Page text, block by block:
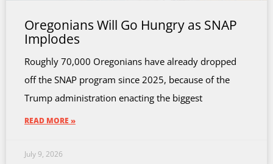
Oregonians Will Go Hungry as SNAP
Implodes
Roughly 70,000 Oregonians have already dropped
off the SNAP program since 2025, because of the
Trump administration enacting the biggest
READ MORE »
July 9, 2026